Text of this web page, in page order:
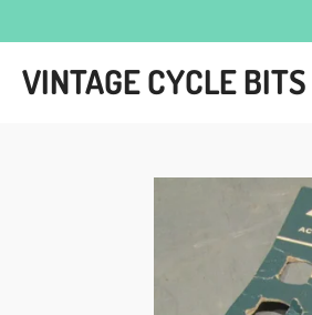
to
main
content
VINTAGE CYCLE BITS